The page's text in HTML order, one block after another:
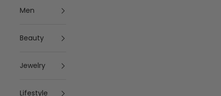
Men
Beauty
Jewelry
Lifestyle